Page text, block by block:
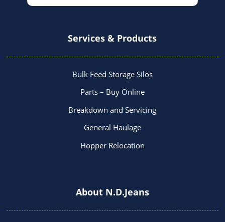
Services & Products
Bulk Feed Storage Silos
Parts – Buy Online
Breakdown and Servicing
General Haulage
Hopper Relocation
About N.D.Jeans